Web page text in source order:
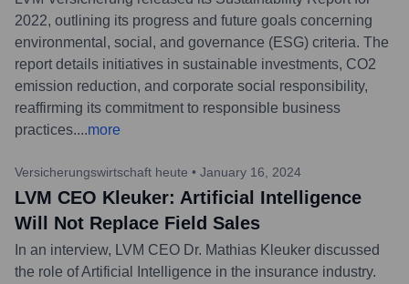
2022, outlining its progress and future goals concerning
environmental, social, and governance (ESG) criteria. The
report details initiatives in sustainable investments, CO2
emission reduction, and corporate social responsibility,
reaffirming its commitment to responsible business
practices....more
Versicherungswirtschaft heute • January 16, 2024
LVM CEO Kleuker: Artificial Intelligence
Will Not Replace Field Sales
In an interview, LVM CEO Dr. Mathias Kleuker discussed
the role of Artificial Intelligence in the insurance industry.